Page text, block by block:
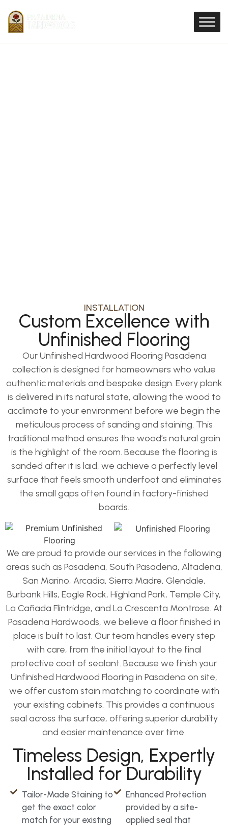
INSTALLATION
Custom Excellence with
Unfinished Flooring
Our Unfinished Hardwood Flooring Pasadena
collection is designed for homeowners who value
authentic materials and bespoke design. Every plank
is delivered in its natural state, allowing the wood to
acclimate to your environment before we begin the
meticulous process of sanding and staining. This
traditional method ensures the wood’s natural grain
is the highlight of the room. Because the flooring is
sanded after it is laid, we achieve a perfectly level
surface that feels smooth underfoot and eliminates
the small gaps often found in factory-finished
boards.
We are proud to provide our services in the following
areas such as Pasadena, South Pasadena, Altadena,
San Marino, Arcadia, Sierra Madre, Glendale,
Burbank Hills, Eagle Rock, Highland Park, Temple City,
La Cañada Flintridge, and La Crescenta Montrose. At
Pasadena Hardwoods, we believe a floor finished in
place is built to last. Our team handles every step
with care, from the initial layout to the final
protective coat of sealant. Because we finish your
Unfinished Hardwood Flooring in Pasadena on site,
we offer custom stain matching to coordinate with
your existing cabinets. This provides a continuous
seal across the surface, offering superior durability
and easier maintenance over time.
Timeless Design, Expertly
Installed for Durability
Tailor-Made Staining to
get the exact color
match for your existing
Enhanced Protection
provided by a site-
applied seal that